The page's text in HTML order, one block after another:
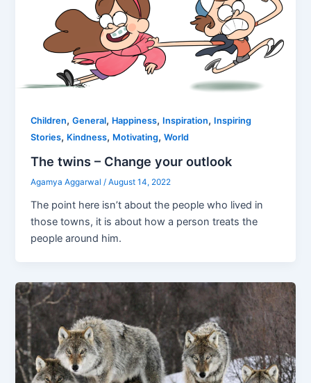
Children,General, Happiness, Inspiration, Inspiring
Stories, Kindness, Motivating,World
The twins – Change your outlook
Agamya Aggarwal/August 14, 2022
The point here isn’t about the people who lived in
those towns, it is about how a person treats the
people around him.